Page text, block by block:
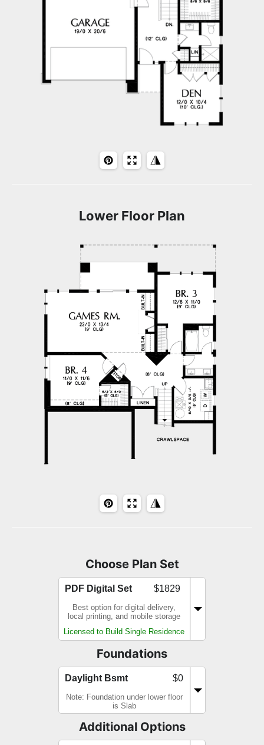
Lower Floor Plan
Choose Plan Set
PDF Digital Set $1829
Best option for digital delivery,
local printing, and mobile storage
Licensed to Build Single Residence
Foundations
Daylight Bsmt $0
Note: Foundation under lower floor
is Slab
Additional Options